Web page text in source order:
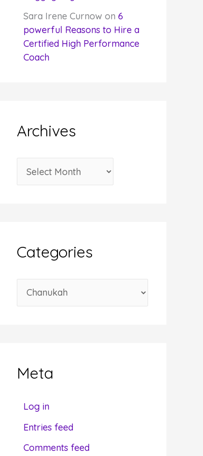
Sara Irene Curnow on 6
powerful Reasons to Hire a
Certified High Performance
Coach
Archives
r
v
e
Categories
a
oMeta
Log in
Entries feed
Comments feed